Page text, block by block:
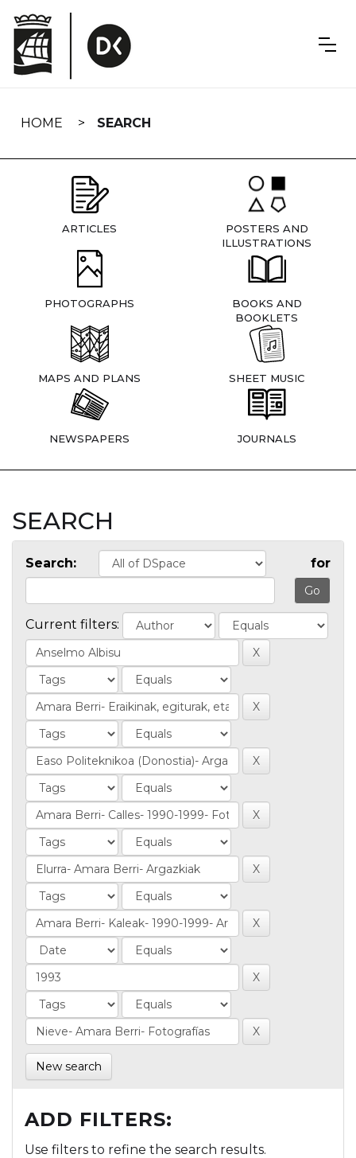
navigation
HOME SEARCH
ARTICLES
POSTERS AND
ILLUSTRATIONS
PHOTOGRAPHS
BOOKS AND
BOOKLETS
MAPS AND PLANS SHEET MUSIC
NEWSPAPERS JOURNALS
SEARCH
Search: for
Current filters:
New search
ADD FILTERS:
Use filters to refine the search results.